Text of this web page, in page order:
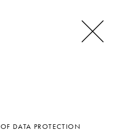
DATA PROTECTION